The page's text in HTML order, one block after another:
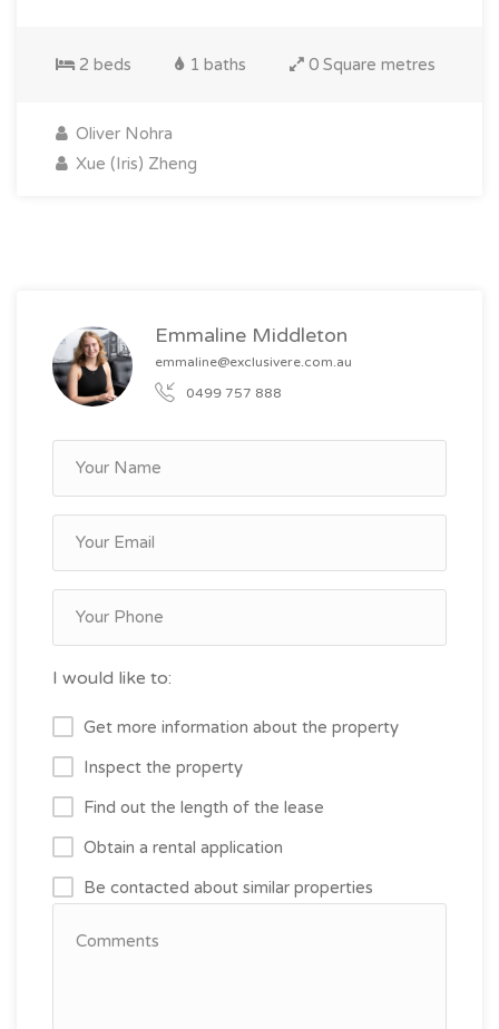
2 beds 1 baths 0 Square metres
Oliver Nohra
Xue (Iris) Zheng
Emmaline Middleton
emmaline@exclusivere.com.au
0499 757 888
I would like to:
Get more information about the property
Inspect the property
Find out the length of the lease
Obtain a rental application
Be contacted about similar properties